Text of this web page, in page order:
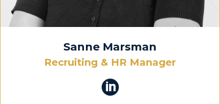
Sanne Marsman
Recruiting & HR Manager
